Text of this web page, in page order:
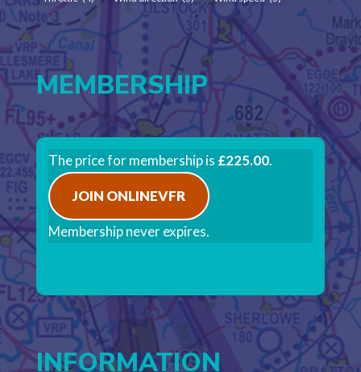
MEMBERSHIP
The price for membership is £225.00.
JOIN ONLINEVFR
Membership never expires.
INFORMATION